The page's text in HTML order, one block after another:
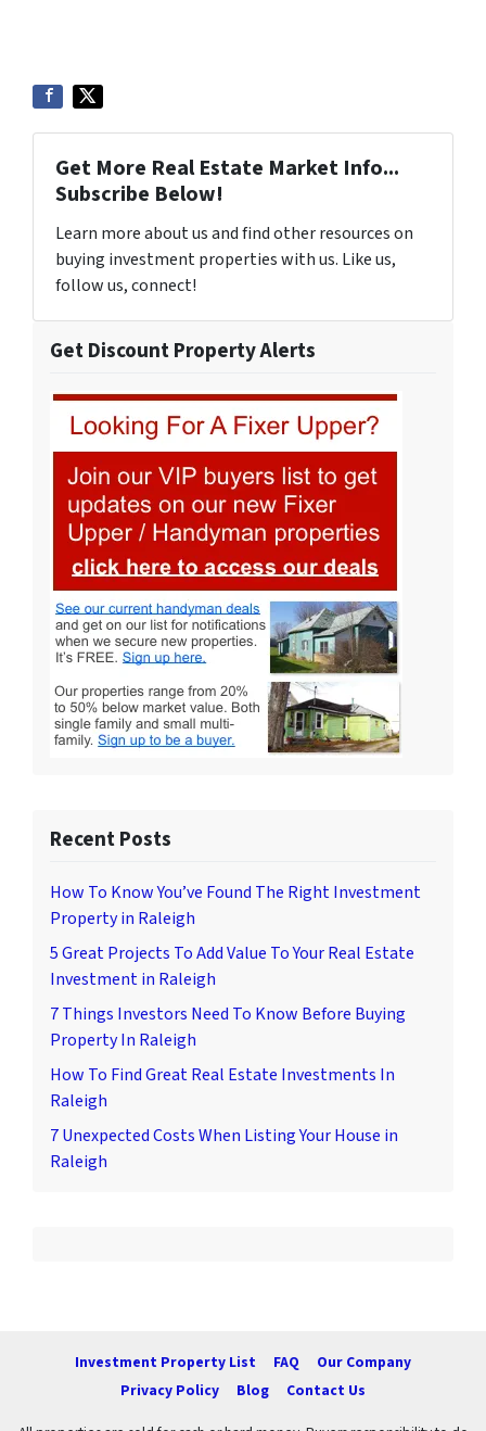
Get More Real Estate Market Info...
Subscribe Below!
Learn more about us and find other resources on
buying investment properties with us. Like us,
follow us, connect!
Get Discount Property Alerts
Recent Posts
How To Know You’ve Found The Right Investment
Property in Raleigh
5 Great Projects To Add Value To Your Real Estate
Investment in Raleigh
7 Things Investors Need To Know Before Buying
Property In Raleigh
How To Find Great Real Estate Investments In
Raleigh
7 Unexpected Costs When Listing Your House in
Raleigh
Investment Property List FAQ
Our Company
Privacy Policy
Blog Contact Us